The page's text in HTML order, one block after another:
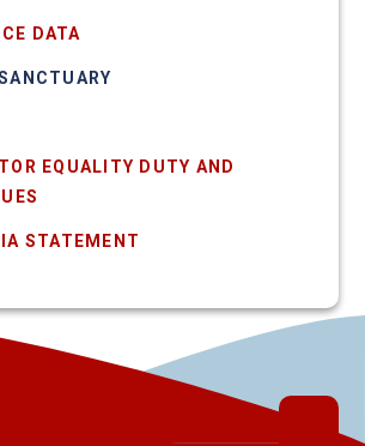
DATA
EQUALITY DUTY AND
STATEMENT